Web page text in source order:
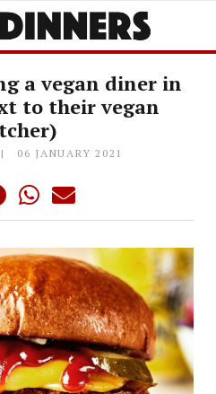
a vegan diner in
to their vegan
06 JANUARY 2021